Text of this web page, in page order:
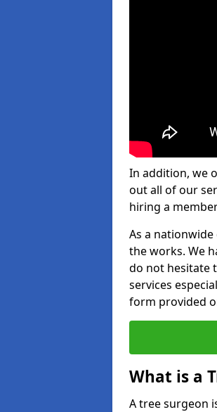
In addition, we
out all of our
hiring a
As a
the works. We
do not hesitate
services
form provided
What is a
A tree surgeon